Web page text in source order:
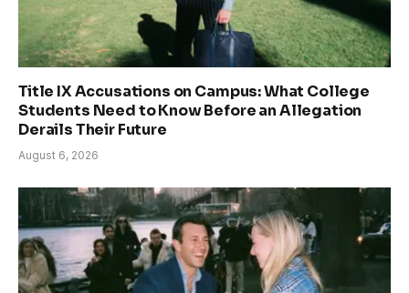
Title IX Accusations on Campus: What College
Students Need to Know Before an Allegation
Derails Their Future
August 6, 2026